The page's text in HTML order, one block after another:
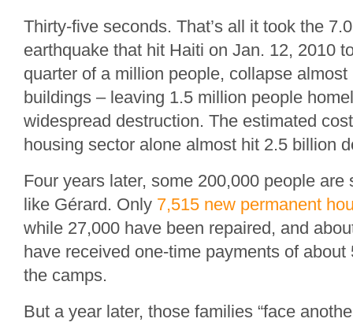
Thirty-five seconds. That’s all it took the
earthquake that hit Haiti on Jan. 12, 2010
quarter of a million people, collapse
buildings – leaving 1.5 million people
widespread destruction. The estimated
housing sector alone almost hit 2.5 billion
Four years later, some 200,000 people are
like Gérard. Only 7,515 new permanent
while 27,000 have been repaired, and
have received one-time payments of
the camps.
But a year later, those families “face